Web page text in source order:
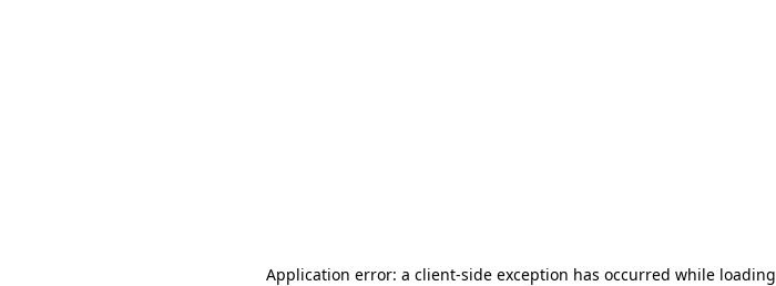
Application error: a client-side exception has occurred while loading